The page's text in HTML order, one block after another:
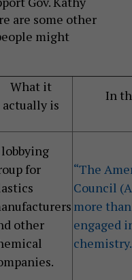
are some other
might
What it
actually is
In
for
other
“The
Council
more
engaged